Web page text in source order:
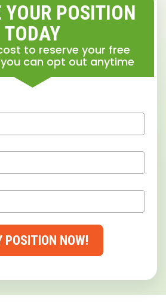
YOUR POSITION
TODAY
to reserve your free
can opt out anytime
POSITION NOW!